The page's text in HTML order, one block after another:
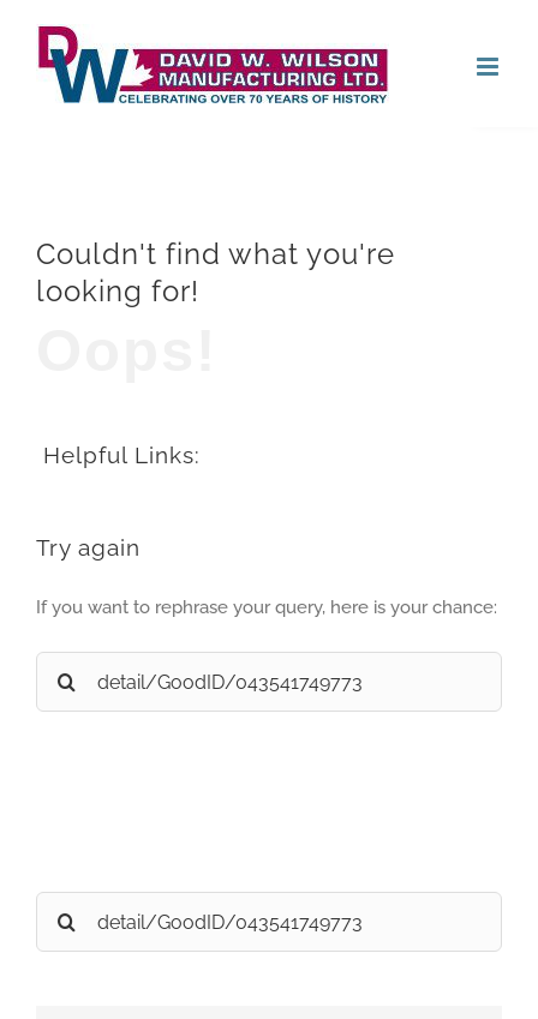
content
Couldn't find what you're
looking for!
Helpful Links:
Try again
If you want to rephrase your query, here is your chance:
Search
for:
Search
for: